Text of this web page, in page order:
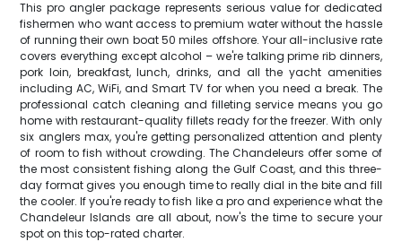
This pro angler package represents serious value for dedicated
fishermen who want access to premium water without the hassle
of running their own boat 50 miles offshore. Your all-inclusive rate
covers everything except alcohol – we're talking prime rib dinners,
pork loin, breakfast, lunch, drinks, and all the yacht amenities
including AC, WiFi, and Smart TV for when you need a break. The
professional catch cleaning and filleting service means you go
home with restaurant-quality fillets ready for the freezer. With only
six anglers max, you're getting personalized attention and plenty
of room to fish without crowding. The Chandeleurs offer some of
the most consistent fishing along the Gulf Coast, and this three-
day format gives you enough time to really dial in the bite and fill
the cooler. If you're ready to fish like a pro and experience what the
Chandeleur Islands are all about, now's the time to secure your
spot on this top-rated charter.